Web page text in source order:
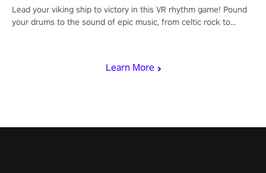
Learn More
Lead your viking ship to victory in this VR rhythm game! Pound
your drums to the sound of epic music, from celtic rock to